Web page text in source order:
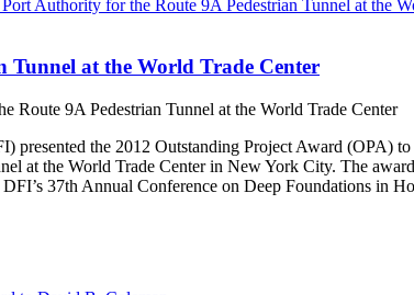
Tunnel at the World Trade Center
Route 9A Pedestrian Tunnel at the World Trade Center
presented the 2012 Outstanding Project Award (OPA)
at the World Trade Center in New York City. The
37th Annual Conference on Deep Foundations in